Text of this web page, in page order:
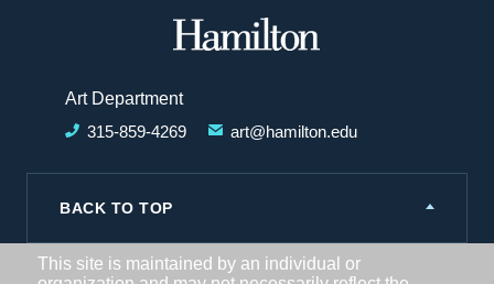
Art Department
315-859-4269
art@hamilton.edu
BACK TO TOP
This site is maintained by an individual or